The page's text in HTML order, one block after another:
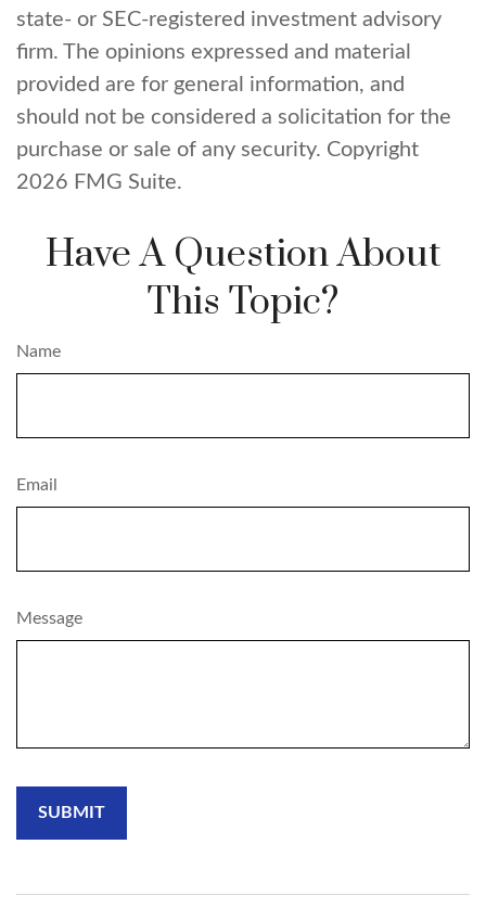
state- or SEC-registered investment advisory
firm. The opinions expressed and material
provided are for general information, and
should not be considered a solicitation for the
purchase or sale of any security. Copyright
2026 FMG Suite.
Have A Question About
This Topic?
Name
Email
Message